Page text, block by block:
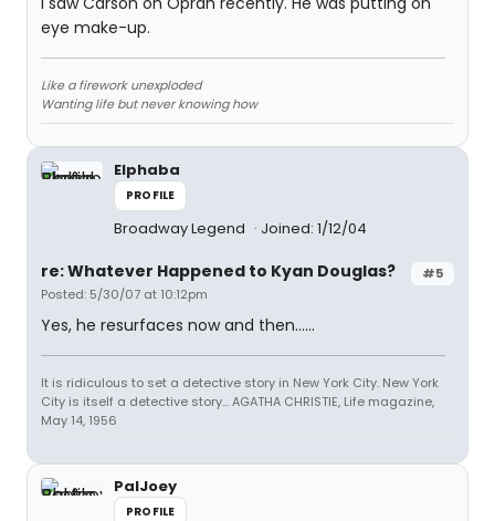
eye make-up.
Like a firework unexploded
Wanting life but never knowing how
Elphaba
PROFILE
Broadway Legend Joined: 1/12/04
#5
re: Whatever Happened to Kyan Douglas?
Posted: 5/30/07 at 10:12pm
Yes, he resurfaces now and then......
It is ridiculous to set a detective story in New York City. New York
City is itself a detective story... AGATHA CHRISTIE, Life magazine,
May 14, 1956
PalJoey
PROFILE